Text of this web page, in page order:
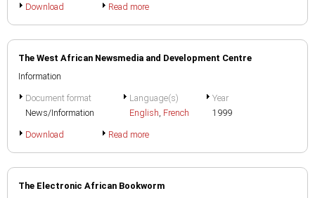
Download Read more
The West African Newsmedia and Development Centre
Information
Document format
News/Information
Language(s)
English, French
Year
1999
Download Read more
The Electronic African Bookworm